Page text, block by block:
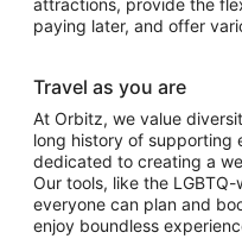
attractions, provide the
paying later, and offer
Travel as you are
At Orbitz, we value
long history of supporting
dedicated to creating a
Our tools, like the
everyone can plan and
enjoy boundless